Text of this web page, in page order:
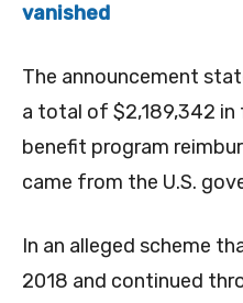
vanished
The announcement
a total of $2,189,342
benefit program
came from the U.S.
In an alleged scheme
2018 and continued